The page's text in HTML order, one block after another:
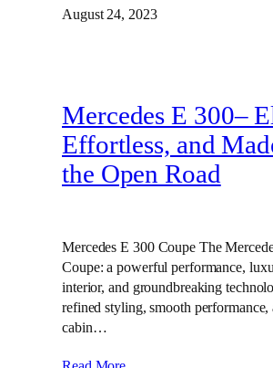
August 24, 2023
Mercedes E 300–
Effortless, and
the Open Road
Mercedes E 300 Coupe The
Coupe: a powerful performance,
interior, and groundbreaking
refined styling, smooth performance,
cabin…